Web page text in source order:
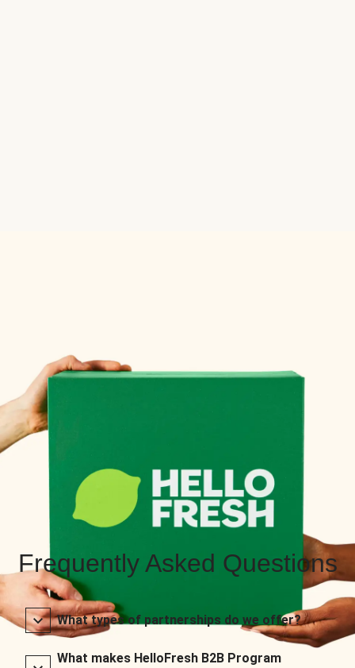
Frequently Asked Questions
What types of partnerships do we offer?
What makes HelloFresh B2B Program